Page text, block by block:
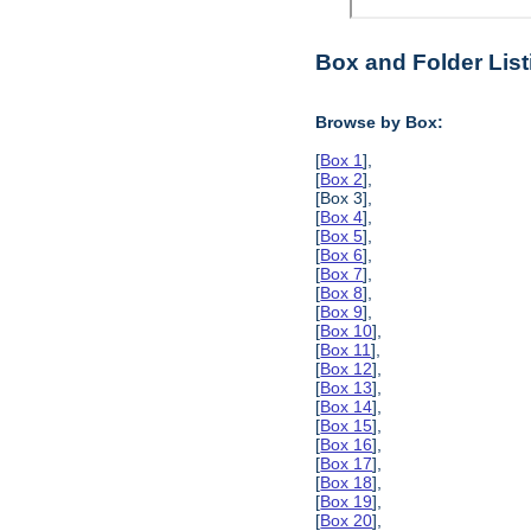
Box and Folder
Browse by Box:
[Box 1],
[Box 2],
[Box 3],
[Box 4],
[Box 5],
[Box 6],
[Box 7],
[Box 8],
[Box 9],
[Box 10],
[Box 11],
[Box 12],
[Box 13],
[Box 14],
[Box 15],
[Box 16],
[Box 17],
[Box 18],
[Box 19],
[Box 20],